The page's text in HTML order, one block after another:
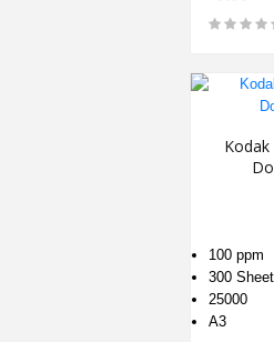
Kodak
100 ppm
300
25000
A3